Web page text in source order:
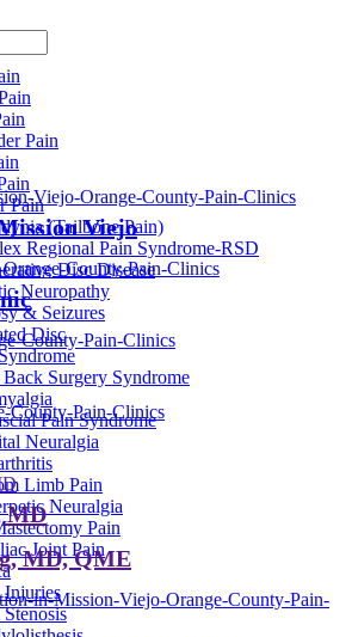
Pain
Pain
(Tailbone Pain)
Regional Pain Syndrome-RSD
Disc Disease
Neuropathy
& Seizures
Disc
Surgery Syndrome
Pain Syndrome
Neuralgia
Limb Pain
Neuralgia
Pain
Joint Pain
Injuries
Viejo
MD
MD, QME